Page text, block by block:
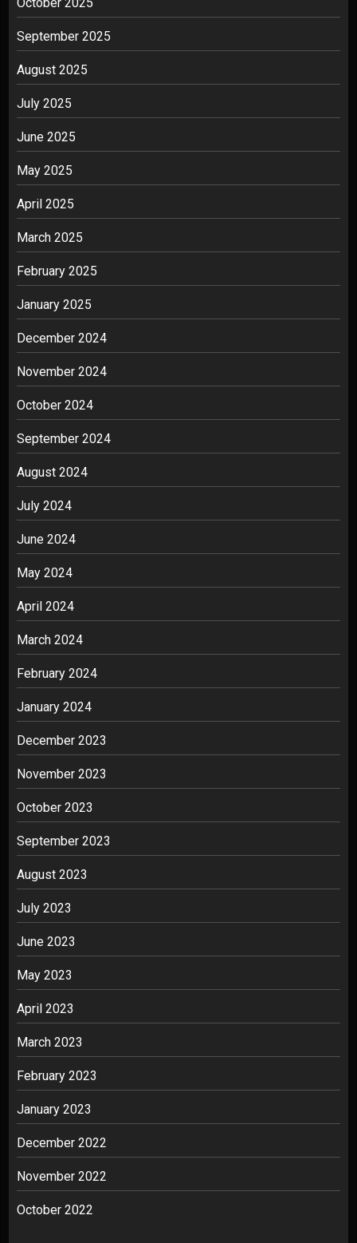
September 2025
August 2025
July 2025
June 2025
May 2025
April 2025
March 2025
February 2025
January 2025
December 2024
November 2024
October 2024
September 2024
August 2024
July 2024
June 2024
May 2024
April 2024
March 2024
February 2024
January 2024
December 2023
November 2023
October 2023
September 2023
August 2023
July 2023
June 2023
May 2023
April 2023
March 2023
February 2023
January 2023
December 2022
November 2022
October 2022